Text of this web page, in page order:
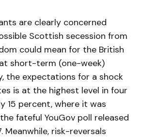
are clearly concerned
Scottish secession from
could mean for the British
at short-term (one-week)
the expectations for a shock
is at the highest level in four
15 percent, where it was
fateful YouGov poll released
Meanwhile, risk-reversals